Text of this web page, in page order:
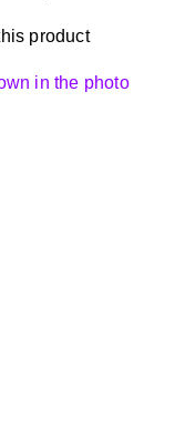
product
in the photo